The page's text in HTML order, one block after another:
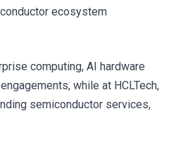
ecosystem
computing, AI hardware
while at HCLTech,
semiconductor services,